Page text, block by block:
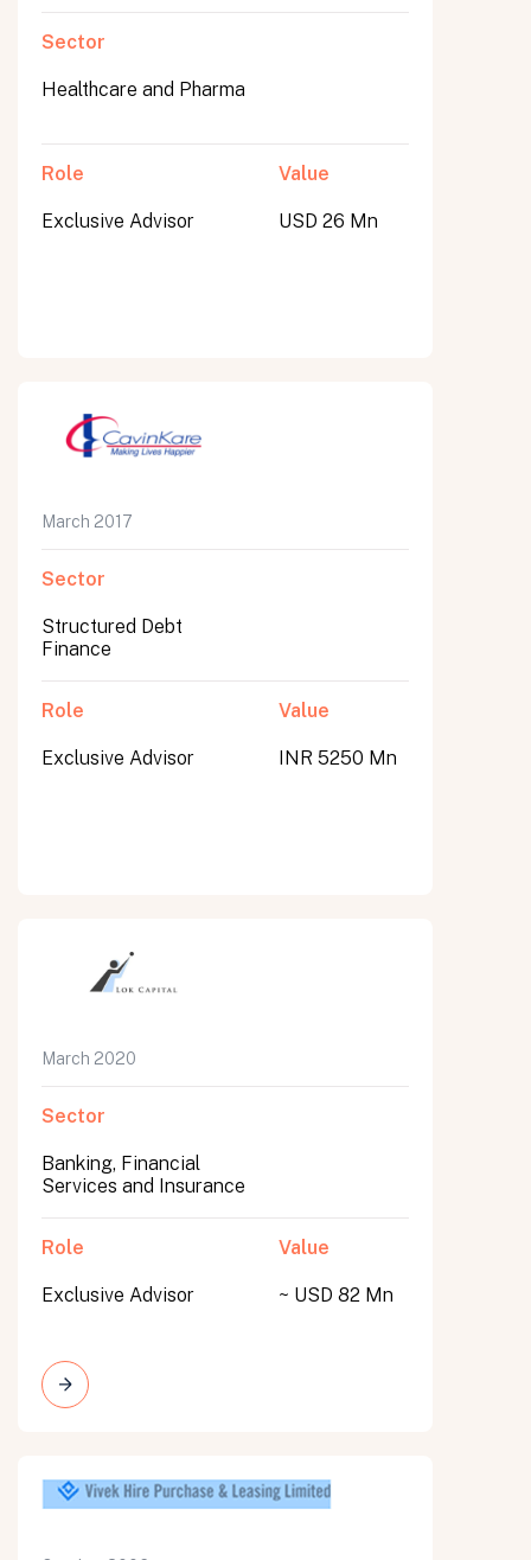
Sector
Healthcare and Pharma
Role
Exclusive Advisor
Value
USD 26 Mn
March 2017
Sector
Structured Debt
Finance
Role
Exclusive Advisor
Value
INR 5250 Mn
March 2020
Sector
Banking, Financial
Services and Insurance
Role
Exclusive Advisor
Value
~ USD 82 Mn